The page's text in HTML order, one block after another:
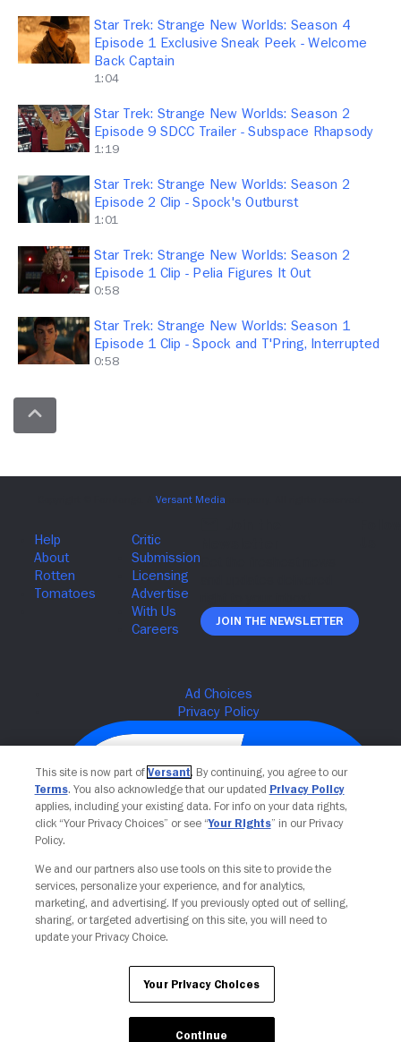
Star Trek: Strange New Worlds: Season 4
Episode 1 Exclusive Sneak Peek - Welcome
Back Captain
1:04
Star Trek: Strange New Worlds: Season 2
Episode 9 SDCC Trailer - Subspace Rhapsody
1:19
Star Trek: Strange New Worlds: Season 2
Episode 2 Clip - Spock's Outburst
1:01
Star Trek: Strange New Worlds: Season 2
Episode 1 Clip - Pelia Figures It Out
0:58
Star Trek: Strange New Worlds: Season 1
Episode 1 Clip - Spock and T'Pring, Interrupted
0:58
Join The Newsletter
Your Privacy Choices
This site is now part of Versant. By continuing, you agree to our
Terms. You also acknowledge that our updated Privacy Policy
applies, including your existing data. For info on your data rights,
click “Your Privacy Choices” or see “Your Rights” in our Privacy
Policy.
We and our partners also use tools on this site to provide the
services, personalize your experience, and for analytics,
marketing, and advertising. If you previously opted out of selling,
sharing, or targeted advertising on this site, you will need to
update your Privacy Choice.
Your Privacy Choices
Continue